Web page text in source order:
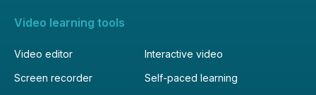
Video learning tools
Video editor
Interactive video
Screen recorder
Self-paced learning